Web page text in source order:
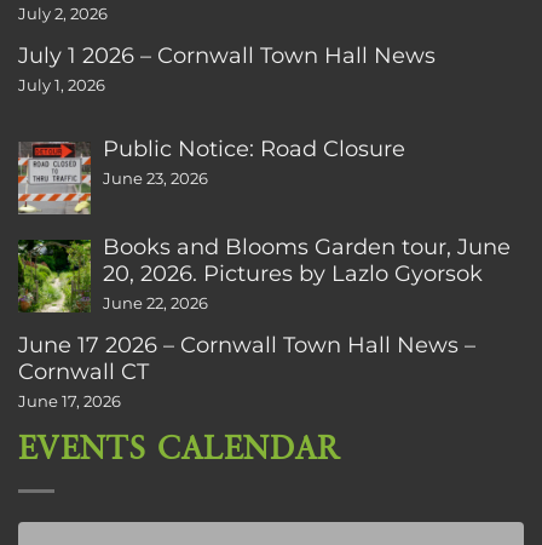
July 2, 2026
July 1 2026 – Cornwall Town Hall News
July 1, 2026
Public Notice: Road Closure
June 23, 2026
Books and Blooms Garden tour, June
20, 2026. Pictures by Lazlo Gyorsok
June 22, 2026
June 17 2026 – Cornwall Town Hall News –
Cornwall CT
June 17, 2026
EVENTS CALENDAR